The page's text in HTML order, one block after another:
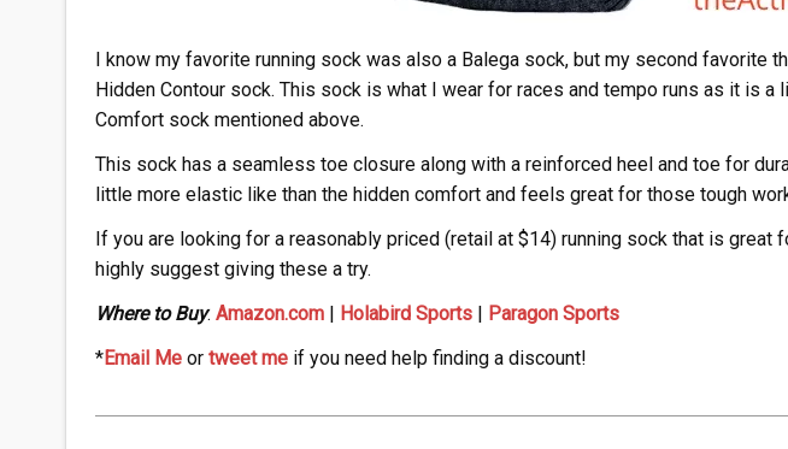
I know my favorite running sock was also a Balega sock, but my second favorite
Hidden Contour sock. This sock is what I wear for races and tempo runs as it is a
Comfort sock mentioned above.
This sock has a seamless toe closure along with a reinforced heel and toe for
little more elastic like than the hidden comfort and feels great for those tough
If you are looking for a reasonably priced (retail at $14) running sock that is great
highly suggest giving these a try.
Where to Buy: Amazon.com| Holabird Sports| Paragon Sports
*Email Meor tweet meif you need help finding a discount!